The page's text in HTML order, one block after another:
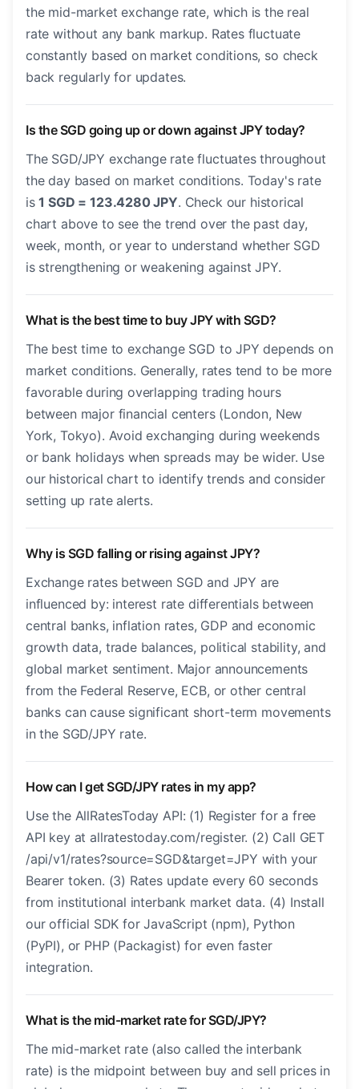
the mid-market exchange rate, which is the real
rate without any bank markup. Rates fluctuate
constantly based on market conditions, so check
back regularly for updates.
Is the SGD going up or down against JPY today?
The SGD/JPY exchange rate fluctuates throughout
the day based on market conditions. Today's rate
is1 SGD = 123.4280 JPY. Check our historical
chart above to see the trend over the past day,
week, month, or year to understand whether SGD
is strengthening or weakening against JPY.
What is the best time to buy JPY with SGD?
The best time to exchange SGD to JPY depends on
market conditions. Generally, rates tend to be more
favorable during overlapping trading hours
between major financial centers (London, New
York, Tokyo). Avoid exchanging during weekends
or bank holidays when spreads may be wider. Use
our historical chart to identify trends and consider
setting up rate alerts.
Why is SGD falling or rising against JPY?
Exchange rates between SGD and JPY are
influenced by: interest rate differentials between
central banks, inflation rates, GDP and economic
growth data, trade balances, political stability, and
global market sentiment. Major announcements
from the Federal Reserve, ECB, or other central
banks can cause significant short-term movements
in the SGD/JPY rate.
How can I get SGD/JPY rates in my app?
Use the AllRatesToday API: (1) Register for a free
API key at allratestoday.com/register. (2) Call GET
/api/v1/rates?source=SGD&target=JPY with your
Bearer token. (3) Rates update every 60 seconds
from institutional interbank market data. (4) Install
our official SDK for JavaScript (npm), Python
(PyPI), or PHP (Packagist) for even faster
integration.
What is the mid-market rate for SGD/JPY?
The mid-market rate (also called the interbank
rate) is the midpoint between buy and sell prices in